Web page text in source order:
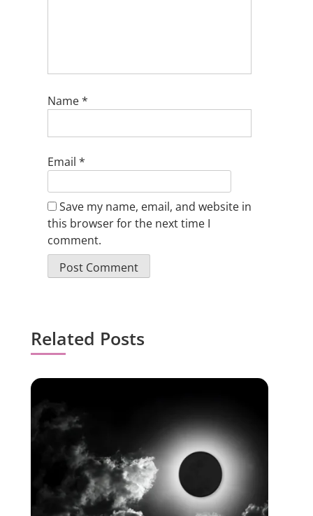
Name*
Email *
Save my name, email, and website in
this browser for the next time I
comment.
Related Posts